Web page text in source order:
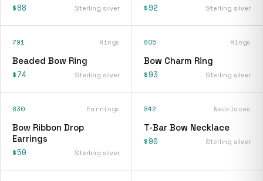
$88 Sterling silver $92 Sterling silver
791 Rings
Beaded Bow Ring
$74 Sterling silver
805 Rings
Bow Charm Ring
$93 Sterling silver
830 Earrings
Bow Ribbon Drop
Earrings
$50 Sterling silver
842 Necklaces
T-Bar Bow Necklace
$90 Sterling silver